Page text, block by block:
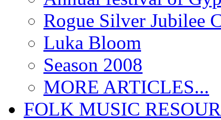
Rogue Silver Jubilee
Luka Bloom
Season 2008
MORE ARTICLES...
FOLK MUSIC